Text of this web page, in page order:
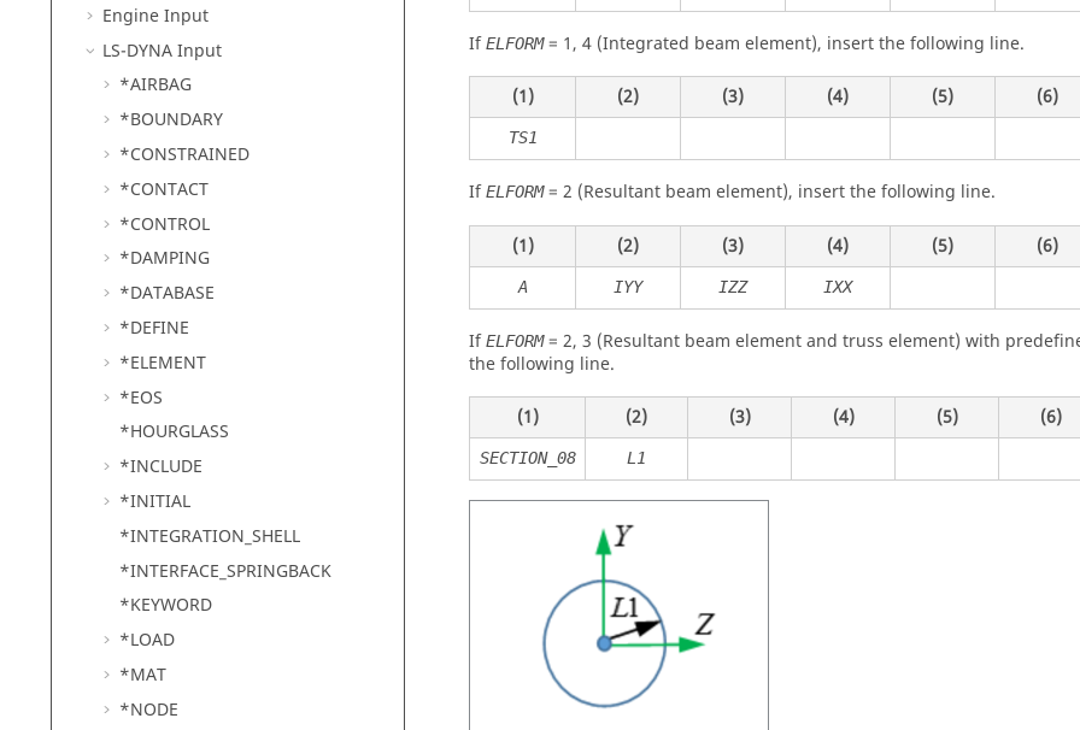
Engine Input
LS-DYNAInput
*AIRBAG
*BOUNDARY
*CONSTRAINED
*CONTACT
*CONTROL
*DAMPING
*DATABASE
*DEFINE
*ELEMENT
*EOS
*HOURGLASS
*INCLUDE
*INITIAL
*INTEGRATION_SHELL
*INTERFACE_SPRINGBACK
*KEYWORD
*LOAD
*MAT
*NODE
IfELFORM= 1, 4 (Integrated beam element), insert the following line.
(1) (2) (3) (4) (5) (6)
TS1
IfELFORM= 2 (Resultant beam element), insert the following line.
(1) (2) (3) (4) (5) (6)
A IYY IZZ IXX
IfELFORM= 2, 3 (Resultant beam element and truss element) with
the following line.
(1) (2) (3) (4) (5) (6)
SECTION_08 L1